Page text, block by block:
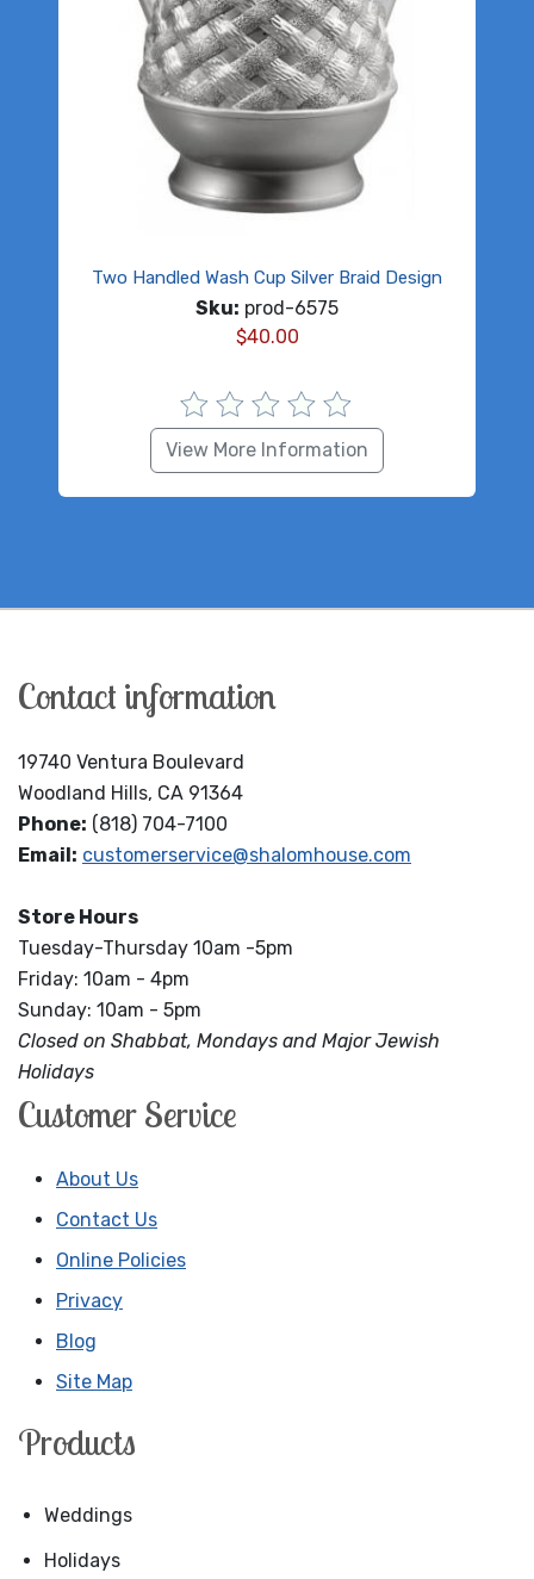
Two Handled Wash Cup Silver Braid Design
Sku: prod-6575
$40.00
View More Information
Contact information
19740 Ventura Boulevard
Woodland Hills, CA 91364
Phone: (818) 704-7100
Email: customerservice@shalomhouse.com
Store Hours
Tuesday-Thursday 10am -5pm
Friday: 10am - 4pm
Sunday: 10am - 5pm
Closed on Shabbat, Mondays and Major Jewish
Holidays
Customer Service
About Us
Contact Us
Online Policies
Privacy
Blog
Site Map
Products
Weddings
Holidays